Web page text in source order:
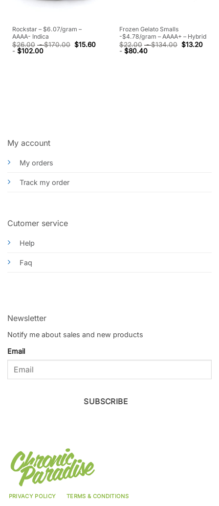
Rockstar – $6.07/gram –
AAAA- Indica
$26.00 -$170.00 $15.60
- $102.00
Frozen Gelato Smalls
-$4.78/gram – AAAA+ – Hybrid
$22.00 -$134.00 $13.20
- $80.40
My account
My orders
Track my order
Cutomer service
Help
Faq
Newsletter
Notify me about sales and new products
Email
SUBSCRIBE
PRIVACY POLICY TERMS & CONDITIONS